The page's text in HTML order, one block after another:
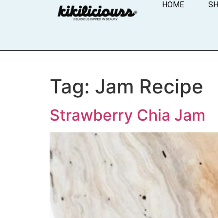
HOME
Tag: Jam Recipe
Strawberry Chia Jam